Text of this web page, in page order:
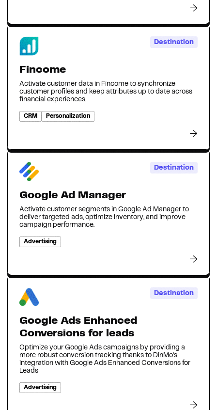
Destination
Fincome
Activate customer data in Fincome to synchronize
customer profiles and keep attributes up to date across
financial experiences.
CRM Personalization
Destination
Google Ad Manager
Activate customer segments in Google Ad Manager to
deliver targeted ads, optimize inventory, and improve
campaign performance.
Advertising
Destination
Google Ads Enhanced
Conversions for leads
Optimize your Google Ads campaigns by providing a
more robust conversion tracking thanks to DinMo's
integration with Google Ads Enhanced Conversions for
Leads
Advertising